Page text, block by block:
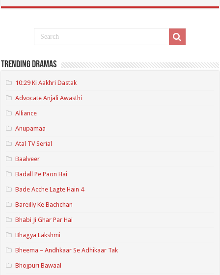
Trending Dramas
10:29 Ki Aakhri Dastak
Advocate Anjali Awasthi
Alliance
Anupamaa
Atal TV Serial
Baalveer
Badall Pe Paon Hai
Bade Acche Lagte Hain 4
Bareilly Ke Bachchan
Bhabi Ji Ghar Par Hai
Bhagya Lakshmi
Bheema – Andhkaar Se Adhikaar Tak
Bhojpuri Bawaal